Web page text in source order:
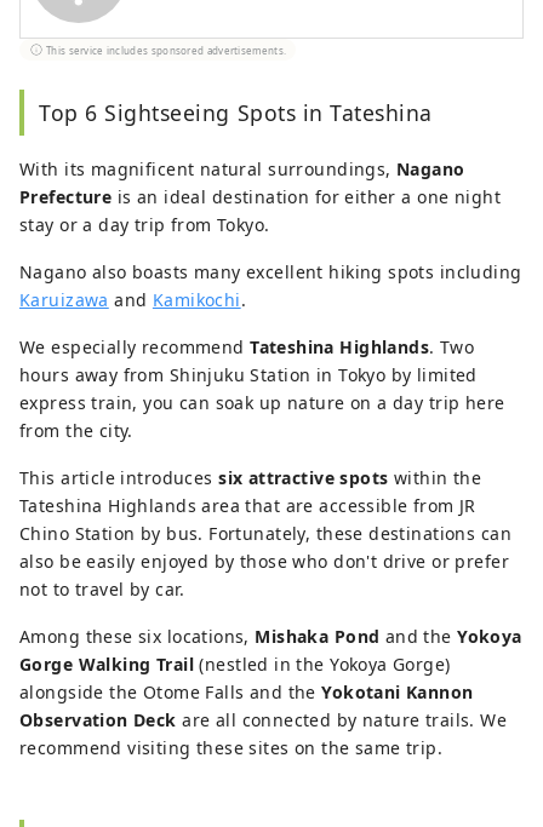
This service includes sponsored advertisements.
Top 6 Sightseeing Spots in Tateshina
With its magnificent natural surroundings, Nagano
Prefecture is an ideal destination for either a one night
stay or a day trip from Tokyo.
Nagano also boasts many excellent hiking spots including
Karuizawa and Kamikochi.
We especially recommendTateshina Highlands. Two
hours away from Shinjuku Station in Tokyo by limited
express train, you can soak up nature on a day trip here
from the city.
This article introducessix attractive spots within the
Tateshina Highlands area that are accessible from JR
Chino Station by bus. Fortunately, these destinations can
also be easily enjoyed by those who don't drive or prefer
not to travel by car.
Among these six locations, Mishaka Pond and theYokoya
Gorge Walking Trail(nestled in the Yokoya Gorge)
alongside the Otome Falls and theYokotani Kannon
Observation Deck are all connected by nature trails. We
recommend visiting these sites on the same trip.